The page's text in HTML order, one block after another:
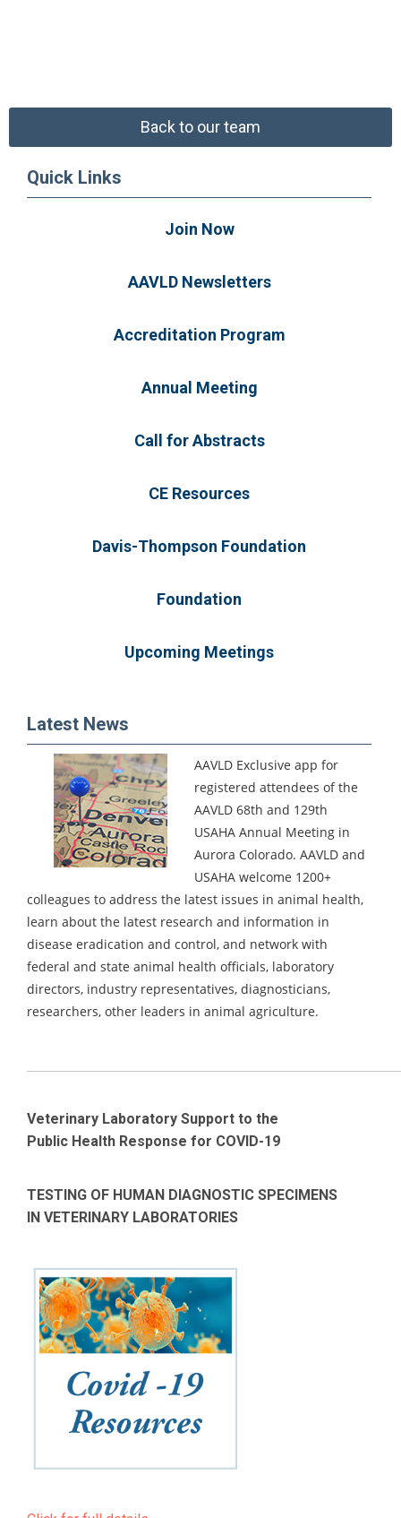
Back to our team
Quick Links
Join Now
AAVLD Newsletters
Accreditation Program
Annual Meeting
Call for Abstracts
CE Resources
Davis-Thompson Foundation
Foundation
Upcoming Meetings
Latest News
AAVLD Exclusive app for
registered attendees of the
AAVLD 68th and 129th
USAHA Annual Meeting in
Aurora Colorado. AAVLD and
USAHA welcome 1200+
colleagues to address the latest issues in animal health,
learn about the latest research and information in
disease eradication and control, and network with
federal and state animal health officials, laboratory
directors, industry representatives, diagnosticians,
researchers, other leaders in animal agriculture.
Veterinary Laboratory Support to the
Public Health Response for COVID-19
TESTING OF HUMAN DIAGNOSTIC SPECIMENS
IN VETERINARY LABORATORIES